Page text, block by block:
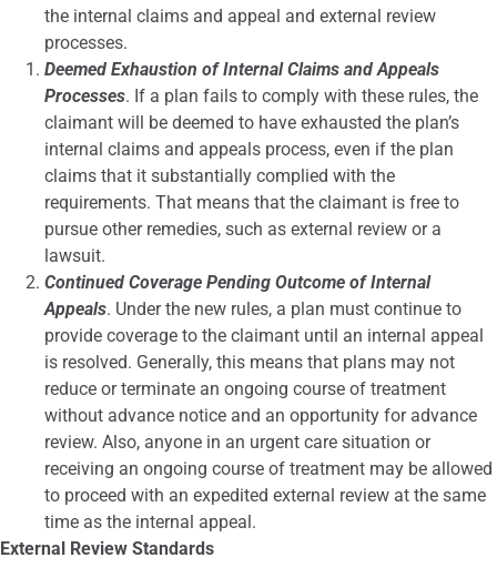
the internal claims and appeal and external review
processes.
Deemed Exhaustion of Internal Claims and Appeals
Processes. If a plan fails to comply with these rules, the
claimant will be deemed to have exhausted the plan’s
internal claims and appeals process, even if the plan
claims that it substantially complied with the
requirements. That means that the claimant is free to
pursue other remedies, such as external review or a
lawsuit.
Continued Coverage Pending Outcome of Internal
Appeals. Under the new rules, a plan must continue to
provide coverage to the claimant until an internal appeal
is resolved. Generally, this means that plans may not
reduce or terminate an ongoing course of treatment
without advance notice and an opportunity for advance
review. Also, anyone in an urgent care situation or
receiving an ongoing course of treatment may be allowed
to proceed with an expedited external review at the same
time as the internal appeal.
External Review Standards